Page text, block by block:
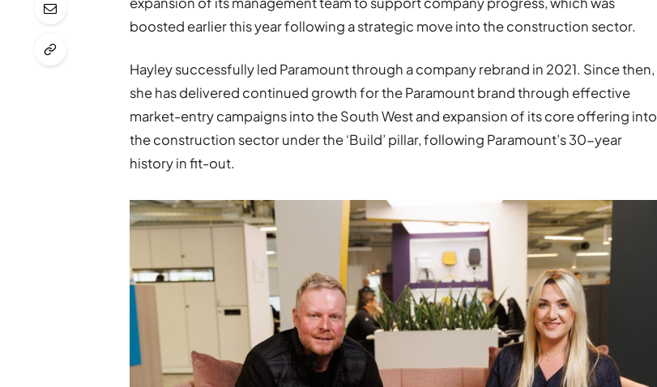
boosted earlier this year following a strategic move into the construction sector.
Hayley successfully led Paramount through a company rebrand in 2021. Since then,
she has delivered continued growth for the Paramount brand through effective
market-entry campaigns into the South West and expansion of its core offering into
the construction sector under the ‘Build’ pillar, following Paramount’s 30-year
history in fit-out.